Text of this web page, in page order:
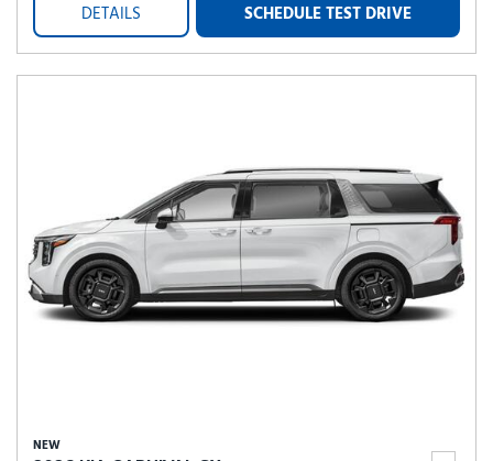
DETAILS SCHEDULE TEST DRIVE
NEW